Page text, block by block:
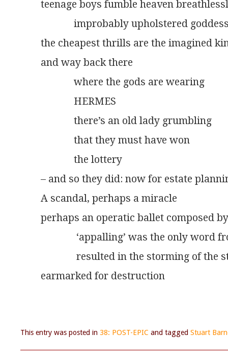
teenage boys fumble heaven
improbably upholstered
the cheapest thrills are the imagined
and way back there
             where the gods are wearing
             HERMES
             there’s an old lady grumbling
             that they must have won
             the lottery
– and so they did: now for estate
A scandal, perhaps a miracle
perhaps an operatic ballet composed
‘appalling’ was the only
resulted in the storming of
earmarked for destruction
This entry was posted in 38: POST-EPIC and tagged Stuart